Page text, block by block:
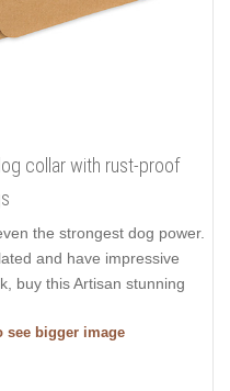
collar with rust-proof
the strongest dog power.
and have impressive
buy this Artisan stunning
see bigger image